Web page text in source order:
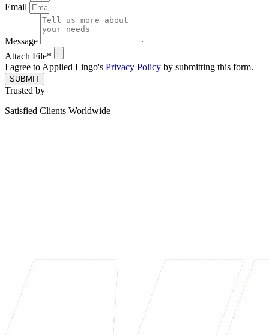
Email
Message
Attach File*
I agree to Applied Lingo's Privacy Policy by submitting this form.
SUBMIT
Trusted by
Satisfied Clients Worldwide